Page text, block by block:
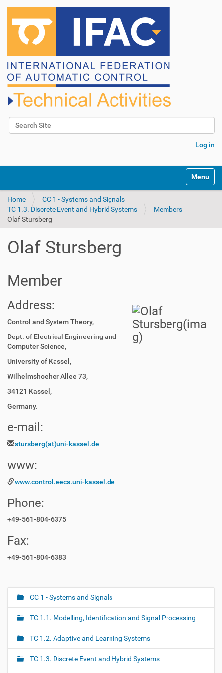
Search Site
Log in
v
Toggle
Home
CC 1 - Systems and Signals
TC 1.3. Discrete Event and Hybrid Systems
Members
Olaf Stursberg
Olaf Stursberg
Member
Address:
Control and System Theory,
Dept. of Electrical Engineering and
Computer Science,
University of Kassel,
Wilhelmshoeher Allee 73,
34121 Kassel,
Germany.
e-mail:
stursberg(at)uni-kassel.de
www:
www.control.eecs.uni-kassel.de
Phone:
+49-561-804-6375
Fax:
+49-561-804-6383
N
v
i
g
a
CC 1 - Systems and Signals
TC 1.1. Modelling, Identification and Signal Processing
TC 1.2. Adaptive and Learning Systems
TC 1.3. Discrete Event and Hybrid Systems